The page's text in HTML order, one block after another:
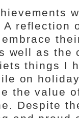
A
well as the
things I
on
the value
Despite